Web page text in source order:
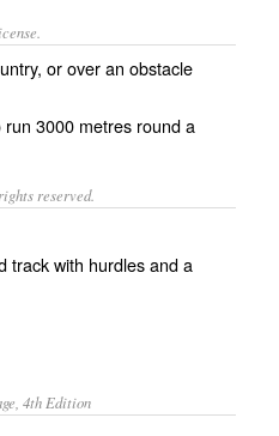
, or over an obstacle
run 3000 metres round a
reserved.
track with hurdles and a
4th Edition